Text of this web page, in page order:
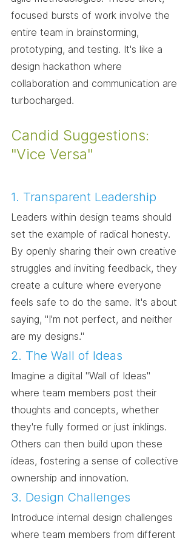
focused bursts of work involve the
entire team in brainstorming,
prototyping, and testing. It's like a
design hackathon where
collaboration and communication are
turbocharged.
Candid Suggestions:
"Vice Versa"
1. Transparent Leadership
Leaders within design teams should
set the example of radical honesty.
By openly sharing their own creative
struggles and inviting feedback, they
create a culture where everyone
feels safe to do the same. It's about
saying, "I'm not perfect, and neither
are my designs."
2. The Wall of Ideas
Imagine a digital "Wall of Ideas"
where team members post their
thoughts and concepts, whether
they're fully formed or just inklings.
Others can then build upon these
ideas, fostering a sense of collective
ownership and innovation.
3. Design Challenges
Introduce internal design challenges
where team members from different